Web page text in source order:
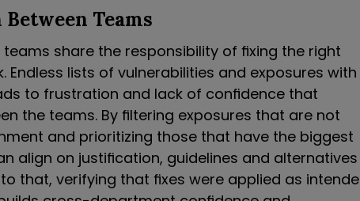
Teams
share the responsibility of fixing the right
Endless lists of vulnerabilities and exposures
to frustration and lack of confidence that
the teams. By filtering exposures that are not
and prioritizing those that have the biggest
align on justification, guidelines and
that, verifying that fixes were applied as